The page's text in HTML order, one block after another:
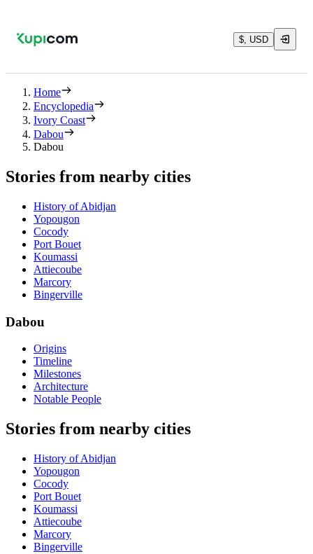
$, USD
Home
Encyclopedia
Ivory Coast
Dabou
Dabou
Stories from nearby cities
History of Abidjan
Yopougon
Cocody
Port Bouet
Koumassi
Attiecoube
Marcory
Bingerville
Dabou
Origins
Timeline
Milestones
Architecture
Notable People
Stories from nearby cities
History of Abidjan
Yopougon
Cocody
Port Bouet
Koumassi
Attiecoube
Marcory
Bingerville